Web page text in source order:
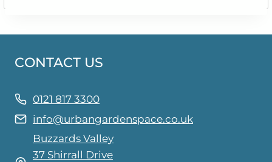
CONTACT US
0121 817 3300
info@urbangardenspace.co.uk
Buzzards Valley
37 Shirrall Drive